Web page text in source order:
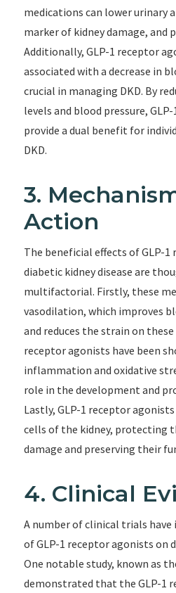
medications can lower urinary
marker of kidney damage, and
Additionally, GLP-1 receptor
associated with a decrease in
crucial in managing DKD. By
levels and blood pressure,
provide a dual benefit for
DKD.
3.
Action
The beneficial effects of GLP-
diabetic kidney disease are
multifactorial. Firstly, these
vasodilation, which improves
and reduces the strain on these
receptor agonists have been
inflammation and oxidative
role in the development and
Lastly, GLP-1 receptor
cells of the kidney, protecting
damage and preserving their
4. Clinical
A number of clinical trials
of GLP-1 receptor agonists on
One notable study, known as
demonstrated that the GLP-1